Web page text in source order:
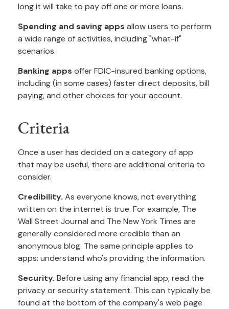
long it will take to pay off one or more loans.
Spending and saving apps allow users to perform
a wide range of activities, including "what-if"
scenarios.
Banking apps offer FDIC-insured banking options,
including (in some cases) faster direct deposits, bill
paying, and other choices for your account.
Criteria
Once a user has decided on a category of app
that may be useful, there are additional criteria to
consider.
Credibility. As everyone knows, not everything
written on the internet is true. For example, The
Wall Street Journal and The New York Times are
generally considered more credible than an
anonymous blog. The same principle applies to
apps: understand who's providing the information.
Security. Before using any financial app, read the
privacy or security statement. This can typically be
found at the bottom of the company's web page